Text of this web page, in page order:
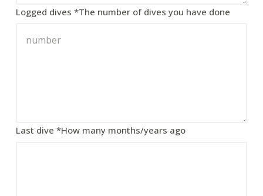
Logged dives *The number of dives you have done
Last dive *How many months/years ago